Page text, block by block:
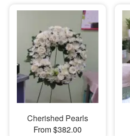
Cherished Pearls
From $382.00